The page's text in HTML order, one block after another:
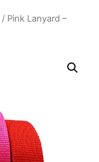
/ Pink Lanyard –